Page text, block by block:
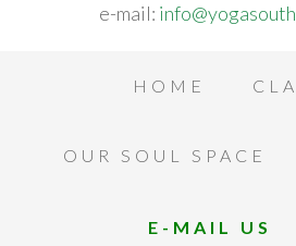
e-mail:
HOME
OUR SOUL SPACE
E-MAIL US